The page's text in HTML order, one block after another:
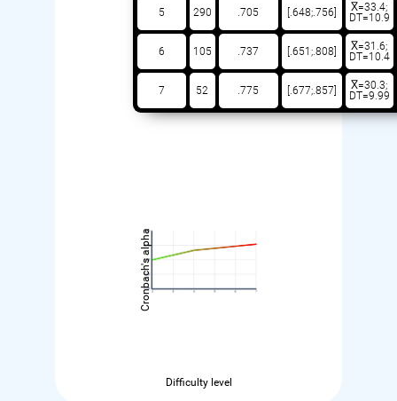
5 290 .705 [.648;.756]
X̅=33.4;
DT=10.9
6 105 .737 [.651;.808]
X̅=31.6;
DT=10.4
7 52 .775 [.677;.857]
X̅=30.3;
DT=9.99
Difficulty level
Cronbach's alpha